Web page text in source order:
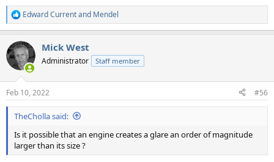
R
e
c
t
i
s
:
Edward Currentand Mendel
Mick West
Administrator Staff member
Feb 10, 2022 #56
TheCholla said:
Is it possible that an engine creates a glare an order of magnitude
larger than its size ?